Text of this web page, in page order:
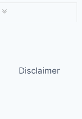
Disclaimer